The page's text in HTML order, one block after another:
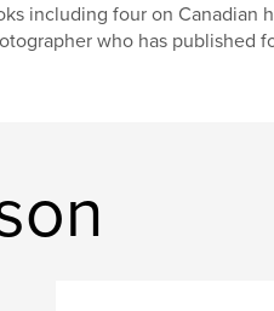
including four on Canadian
who has published